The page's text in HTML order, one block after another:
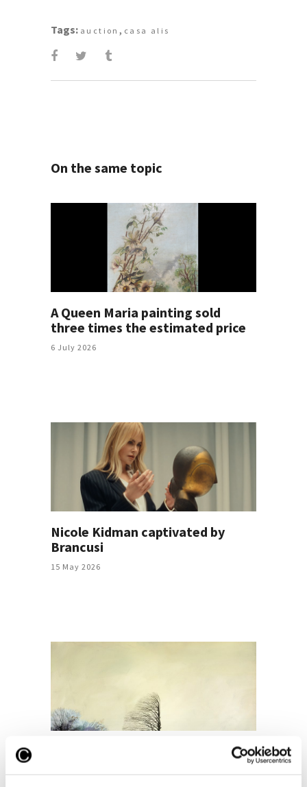
Tags: auction , casa alis
On the same topic
A Queen Maria painting sold
three times the estimated price
6 July 2026
Nicole Kidman captivated by
Brancusi
15 May 2026
Ștefan Câlția, the highest bid in
“Summer in the City. The auction